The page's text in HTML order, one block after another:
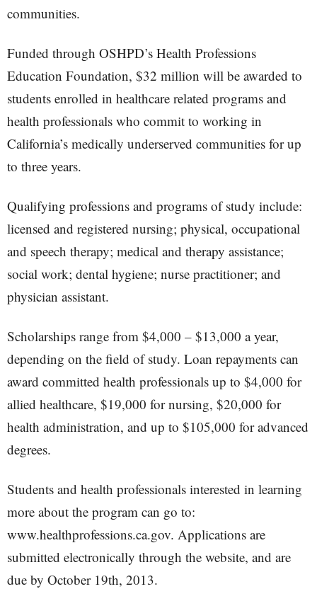
communities.
Funded through OSHPD’s Health Professions
Education Foundation, $32 million will be awarded to
students enrolled in healthcare related programs and
health professionals who commit to working in
California’s medically underserved communities for up
to three years.
Qualifying professions and programs of study include:
licensed and registered nursing; physical, occupational
and speech therapy; medical and therapy assistance;
social work; dental hygiene; nurse practitioner; and
physician assistant.
Scholarships range from $4,000 – $13,000 a year,
depending on the field of study. Loan repayments can
award committed health professionals up to $4,000 for
allied healthcare, $19,000 for nursing, $20,000 for
health administration, and up to $105,000 for advanced
degrees.
Students and health professionals interested in learning
more about the program can go to:
www.healthprofessions.ca.gov. Applications are
submitted electronically through the website, and are
due by October 19th, 2013.